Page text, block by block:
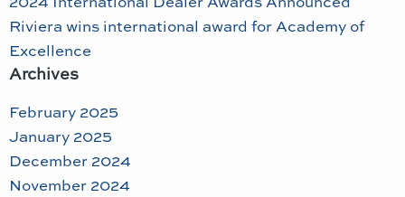
Riviera wins international award for Academy of
Excellence
Archives
February 2025
January 2025
December 2024
November 2024